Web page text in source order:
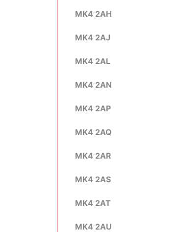
MK4 2AH
MK4 2AJ
MK4 2AL
MK4 2AN
MK4 2AP
MK4 2AQ
MK4 2AR
MK4 2AS
MK4 2AT
MK4 2AU